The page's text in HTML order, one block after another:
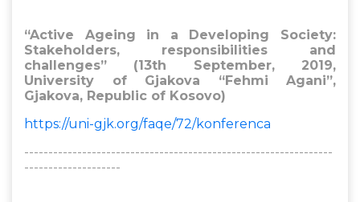
“Active Ageing in a Developing Society:
Stakeholders, responsibilities and
challenges” (13th September, 2019,
University of Gjakova “Fehmi Agani”,
Gjakova, Republic of Kosovo)
https://uni-gjk.org/faqe/72/konferenca
----------------------------------------------------------------
--------------------